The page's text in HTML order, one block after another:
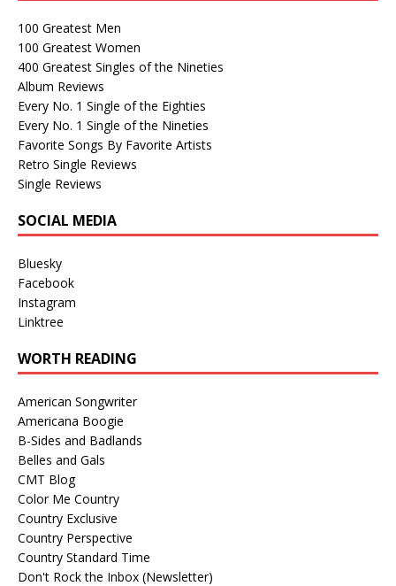
100 Greatest Men
100 Greatest Women
400 Greatest Singles of the Nineties
Album Reviews
Every No. 1 Single of the Eighties
Every No. 1 Single of the Nineties
Favorite Songs By Favorite Artists
Retro Single Reviews
Single Reviews
SOCIAL MEDIA
Bluesky
Facebook
Instagram
Linktree
WORTH READING
American Songwriter
Americana Boogie
B-Sides and Badlands
Belles and Gals
CMT Blog
Color Me Country
Country Exclusive
Country Perspective
Country Standard Time
Don't Rock the Inbox (Newsletter)